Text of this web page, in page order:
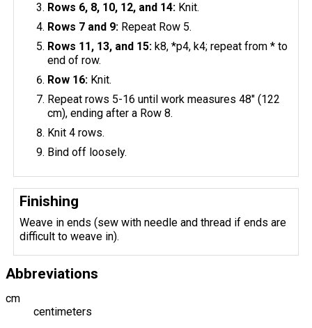
Rows 6, 8, 10, 12, and 14: Knit.
Rows 7 and 9: Repeat Row 5.
Rows 11, 13, and 15: k8, *p4, k4; repeat from * to
end of row.
Row 16: Knit.
Repeat rows 5-16 until work measures 48" (122
cm), ending after a Row 8.
Knit 4 rows.
Bind off loosely.
Finishing
Weave in ends (sew with needle and thread if ends are
difficult to weave in).
Abbreviations
cm
centimeters